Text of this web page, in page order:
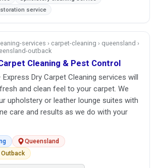
service
services › carpet-cleaning › queensland ›
outback
Cleaning & Pest Control
Express Dry Carpet Cleaning services will
and clean feel to your carpet. We
upholstery or leather lounge suites with
care and results as we do with your
Queensland